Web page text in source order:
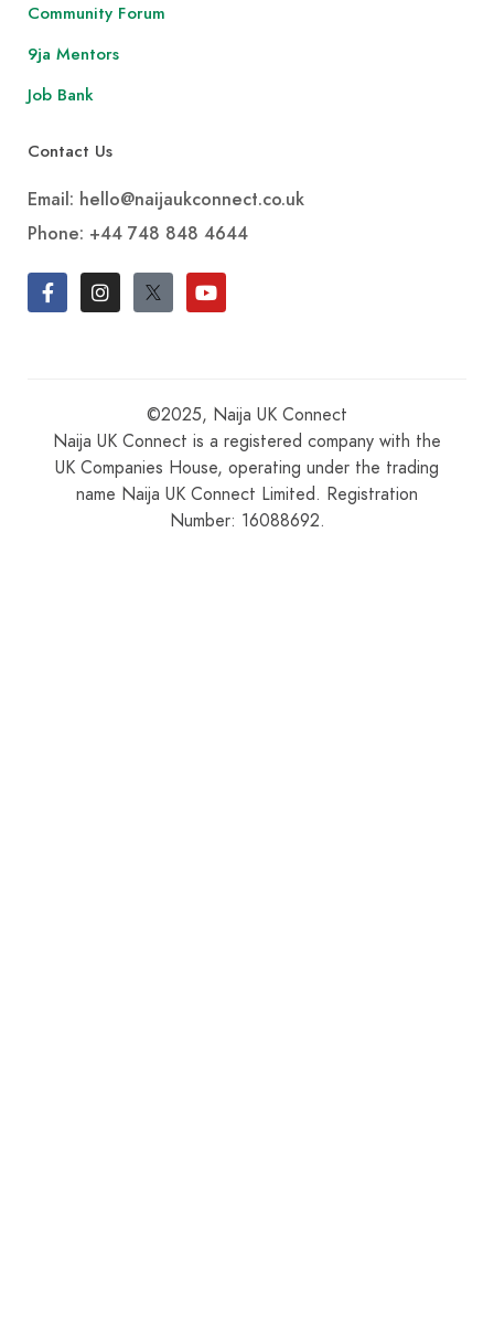
Community Forum
9ja Mentors
Job Bank
Contact Us
Email: hello@naijaukconnect.co.uk
Phone: +44 748 848 4644
©2025, Naija UK Connect
Naija UK Connect is a registered company with the
UK Companies House, operating under the trading
name Naija UK Connect Limited. Registration
Number: 16088692.